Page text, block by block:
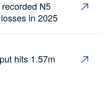
N5
in 2025
hits 1.57m